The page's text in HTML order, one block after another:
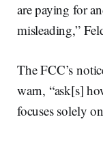
are paying for
misleading,”
The FCC’s
warn, “ask[s]
focuses solely